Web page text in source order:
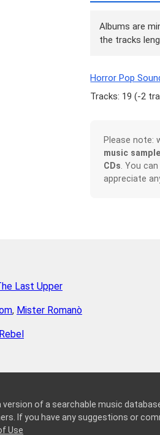
Albums are
the tracks
Horror Pop
Tracks: 19 (-2
Please note:
music
CDs . You
appreciate
Last Upper
, Mister Romanò
version of a searchable music
If you have any suggestions or
Use